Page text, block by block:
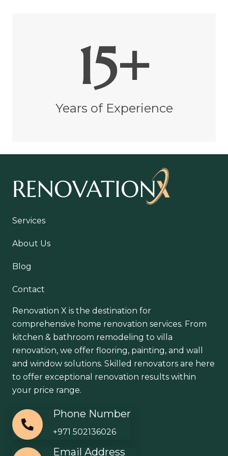
15+
Years of Experience
Services
About Us
Blog
Contact
Renovation X is the destination for
comprehensive home renovation services. From
kitchen & bathroom remodeling to villa
renovation, we offer flooring, painting, and wall
and window solutions. Skilled renovators are here
to offer exceptional renovation results within
your price range.
Phone Number
+971 502136026
Email Address